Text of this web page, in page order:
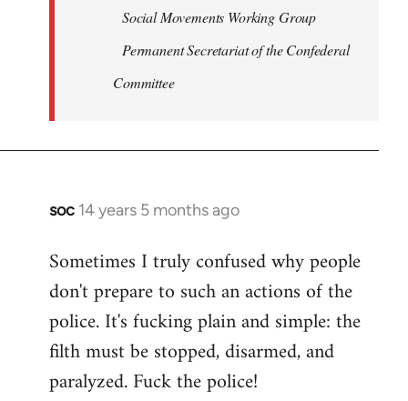
Social Movements Working Group
Permanent Secretariat of the Confederal
Committee
soc 14 years 5 months ago
In
to
Welcome
libcom.org
Sometimes I truly confused why people
don't prepare to such an actions of the
police. It's fucking plain and simple: the
filth must be stopped, disarmed, and
paralyzed. Fuck the police!